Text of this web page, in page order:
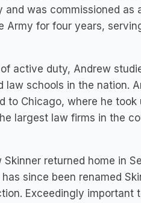
and was commissioned
Army for four years,
active duty, Andrew
law schools in the nation.
to Chicago, where he
largest law firms in the
returned home in
since been renamed
Exceedingly